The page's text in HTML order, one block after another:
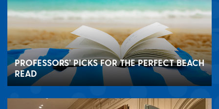
PROFESSORS’ PICKS FOR THE PERFECT BEACH
READ